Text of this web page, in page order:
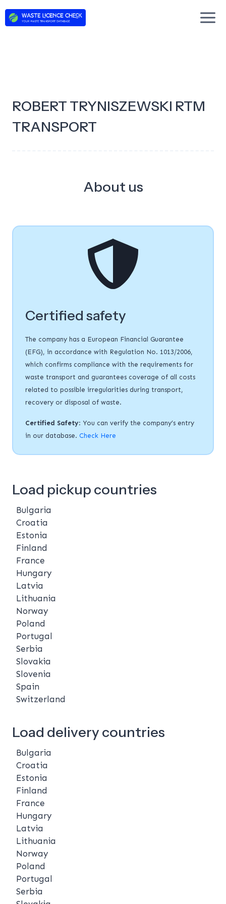
ROBERT TRYNISZEWSKI RTM
TRANSPORT
About us
Certified safety
The company has a European Financial Guarantee
(EFG), in accordance with Regulation No. 1013/2006,
which confirms compliance with the requirements for
waste transport and guarantees coverage of all costs
related to possible irregularities during transport,
recovery or disposal of waste.
Certified Safety: You can verify the company’s entry
in our database. Check Here
Load pickup countries
Bulgaria
Croatia
Estonia
Finland
France
Hungary
Latvia
Lithuania
Norway
Poland
Portugal
Serbia
Slovakia
Slovenia
Spain
Switzerland
Load delivery countries
Bulgaria
Croatia
Estonia
Finland
France
Hungary
Latvia
Lithuania
Norway
Poland
Portugal
Serbia